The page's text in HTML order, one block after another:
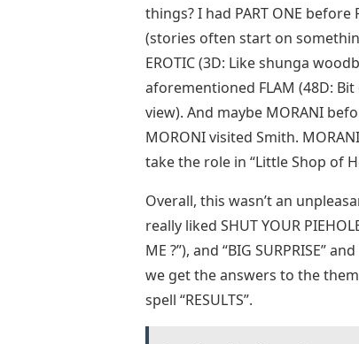
things? I had PART ONE
(stories often start on
EROTIC (3D: Like shunga
aforementioned FLAM (48D: Bit
view). And maybe MORANI
MORONI visited Smith.
take the role in “Little Shop of
Overall, this wasn’t an
really liked SHUT YOUR
ME ?”), and “BIG SURPRISE”
we get the answers to the
spell “RESULTS”.